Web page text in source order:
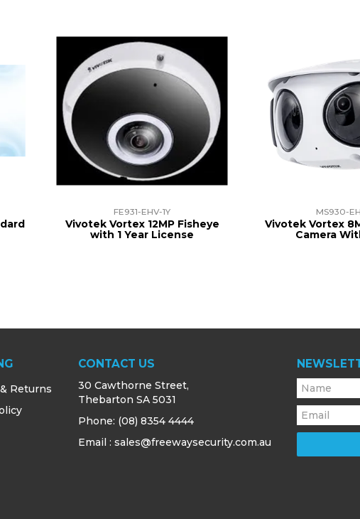
FE931-EHV-1Y
Vivotek Vortex 12MP Fisheye
with 1 Year License
MS930-
Vivotek Vortex
Camera
Returns
CONTACT US
30 Cawthorne Street,
Thebarton SA 5031
Phone: (08) 8354 4444
Email : sales@freewaysecurity.com.au